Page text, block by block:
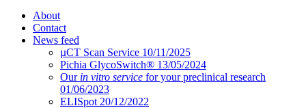
About
Contact
News feed
µCT Scan Service 10/11/2025
Pichia GlycoSwitch® 13/05/2024
Our in vitro service for your preclinical research
01/06/2023
ELISpot 20/12/2022